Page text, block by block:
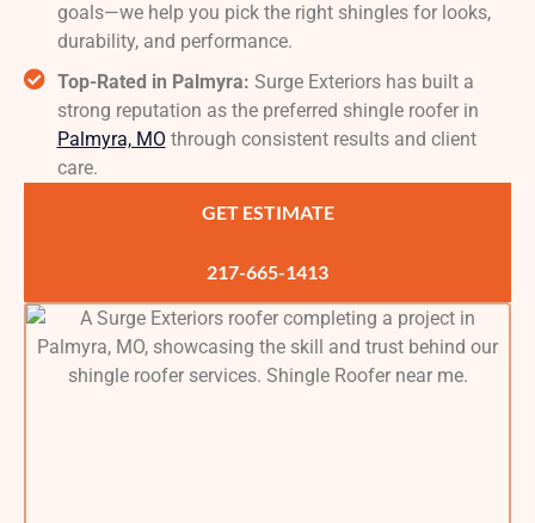
goals—we help you pick the right shingles for looks,
durability, and performance.
Top-Rated in Palmyra: Surge Exteriors has built a
strong reputation as the preferred shingle roofer in
Palmyra, MO through consistent results and client
care.
GET ESTIMATE
217-665-1413